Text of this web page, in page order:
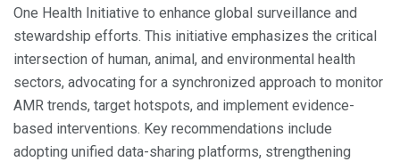
One Health Initiative to enhance global surveillance and
stewardship efforts. This initiative emphasizes the critical
intersection of human, animal, and environmental health
sectors, advocating for a synchronized approach to monitor
AMR trends, target hotspots, and implement evidence-
based interventions. Key recommendations include
adopting unified data-sharing platforms, strengthening